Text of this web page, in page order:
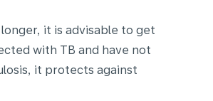
it is advisable to get
with TB and have not
it protects against